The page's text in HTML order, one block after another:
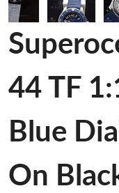
44 TF
Blue
On